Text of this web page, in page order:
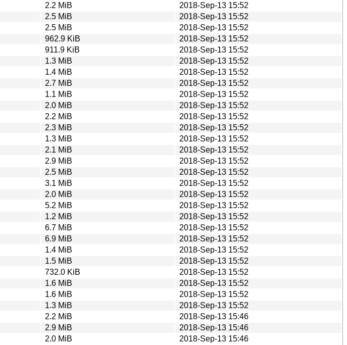
2.2 MiB
2018-Sep-13 15:52
2.5 MiB
2018-Sep-13 15:52
2.5 MiB
2018-Sep-13 15:52
962.9 KiB
2018-Sep-13 15:52
911.9 KiB
2018-Sep-13 15:52
1.3 MiB
2018-Sep-13 15:52
1.4 MiB
2018-Sep-13 15:52
2.7 MiB
2018-Sep-13 15:52
1.1 MiB
2018-Sep-13 15:52
2.0 MiB
2018-Sep-13 15:52
2.2 MiB
2018-Sep-13 15:52
2.3 MiB
2018-Sep-13 15:52
1.3 MiB
2018-Sep-13 15:52
2.1 MiB
2018-Sep-13 15:52
2.9 MiB
2018-Sep-13 15:52
2.5 MiB
2018-Sep-13 15:52
3.1 MiB
2018-Sep-13 15:52
2.0 MiB
2018-Sep-13 15:52
5.2 MiB
2018-Sep-13 15:52
1.2 MiB
2018-Sep-13 15:52
6.7 MiB
2018-Sep-13 15:52
6.9 MiB
2018-Sep-13 15:52
1.4 MiB
2018-Sep-13 15:52
1.5 MiB
2018-Sep-13 15:52
732.0 KiB
2018-Sep-13 15:52
1.6 MiB
2018-Sep-13 15:52
1.6 MiB
2018-Sep-13 15:52
1.3 MiB
2018-Sep-13 15:52
2.2 MiB
2018-Sep-13 15:46
2.9 MiB
2018-Sep-13 15:46
2.0 MiB 2018-Sep-13 15:46